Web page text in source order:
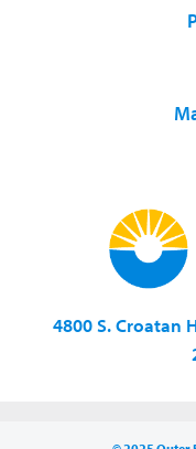
4800 S. Croatan